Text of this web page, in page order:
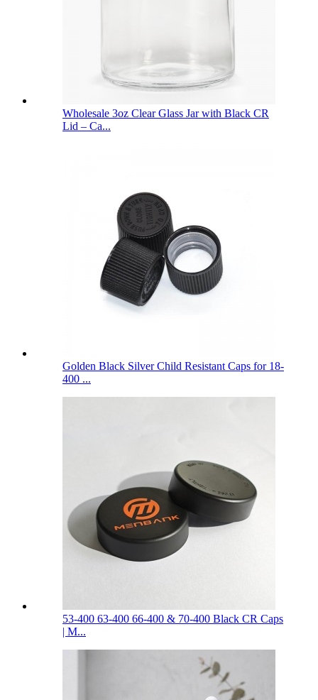
Wholesale 3oz Clear Glass Jar with Black CR
Lid – Ca...
Golden Black Silver Child Resistant Caps for 18-
400 ...
53-400 63-400 66-400 & 70-400 Black CR Caps
| M...